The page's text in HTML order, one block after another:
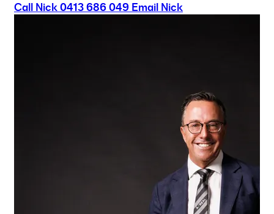
Call Nick0413 686 049 Email Nick